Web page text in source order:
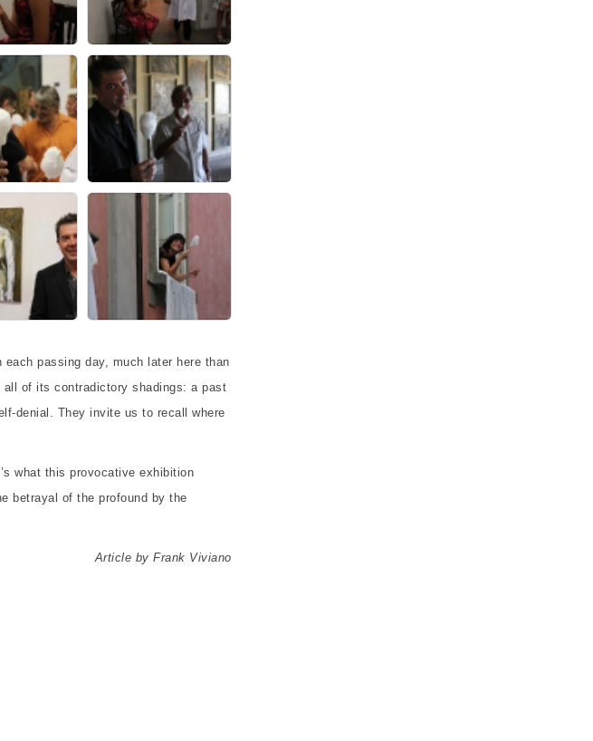
passing day, much later here than
all of its contradictory shadings: a past
denial. They invite us to recall where
what this provocative exhibition
betrayal of the profound by the
Article by Frank Viviano